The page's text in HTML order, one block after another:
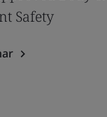
Safety